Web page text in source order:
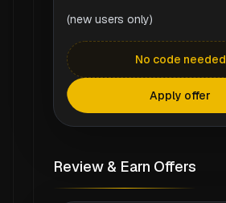
(new users only)
No code needed
Apply offer
Review & Earn Offers